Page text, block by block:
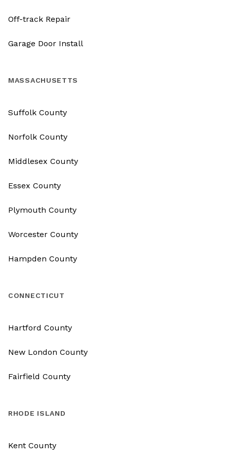
Off-track Repair
Garage Door Install
MASSACHUSETTS
Suffolk County
Norfolk County
Middlesex County
Essex County
Plymouth County
Worcester County
Hampden County
CONNECTICUT
Hartford County
New London County
Fairfield County
RHODE ISLAND
Kent County